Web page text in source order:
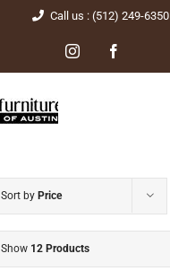
Call us : (512) 249-6350
Instagram
Sort by Price
Show 12 Products